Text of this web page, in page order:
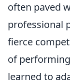
often paved
professional
fierce
of
learned to